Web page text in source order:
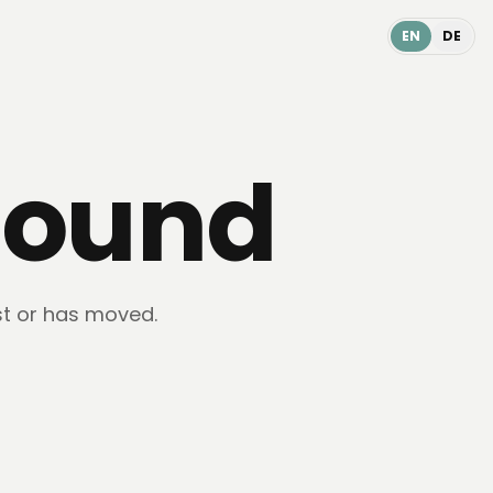
EN DE
or has moved.